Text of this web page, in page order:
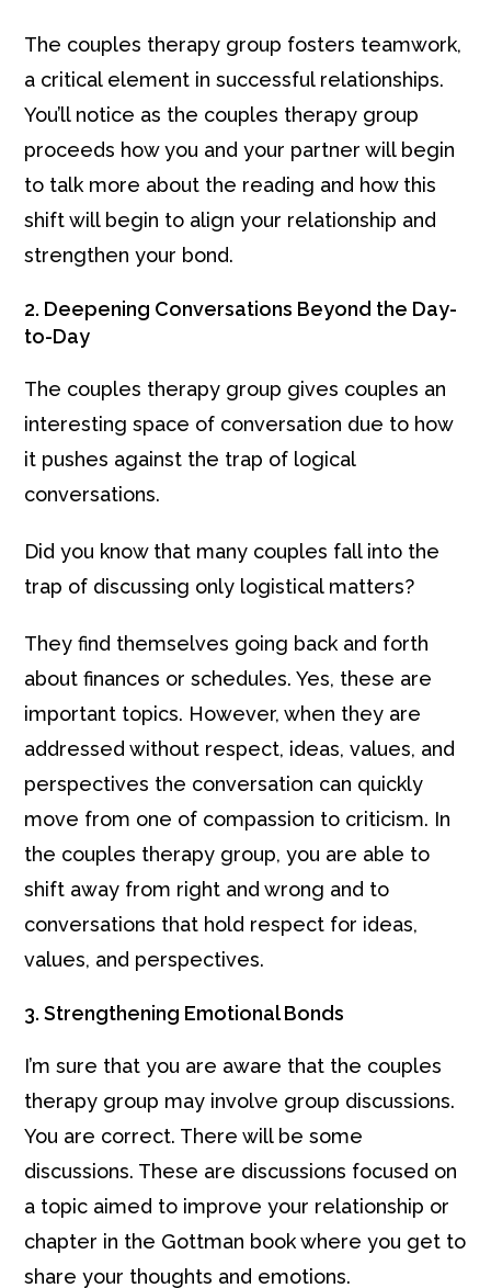
The couples therapy group fosters teamwork,
a critical element in successful relationships.
You’ll notice as the couples therapy group
proceeds how you and your partner will begin
to talk more about the reading and how this
shift will begin to align your relationship and
strengthen your bond.
2. Deepening Conversations Beyond the Day-
to-Day
The couples therapy group gives couples an
interesting space of conversation due to how
it pushes against the trap of logical
conversations.
Did you know that many couples fall into the
trap of discussing only logistical matters?
They find themselves going back and forth
about finances or schedules. Yes, these are
important topics. However, when they are
addressed without respect, ideas, values, and
perspectives the conversation can quickly
move from one of compassion to criticism. In
the couples therapy group, you are able to
shift away from right and wrong and to
conversations that hold respect for ideas,
values, and perspectives.
3. Strengthening Emotional Bonds
I’m sure that you are aware that the couples
therapy group may involve group discussions.
You are correct. There will be some
discussions. These are discussions focused on
a topic aimed to improve your relationship or
chapter in the Gottman book where you get to
share your thoughts and emotions.